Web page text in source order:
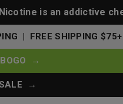
is an addictive
| FREE SHIPPING $75+
BOGO →
SALE →